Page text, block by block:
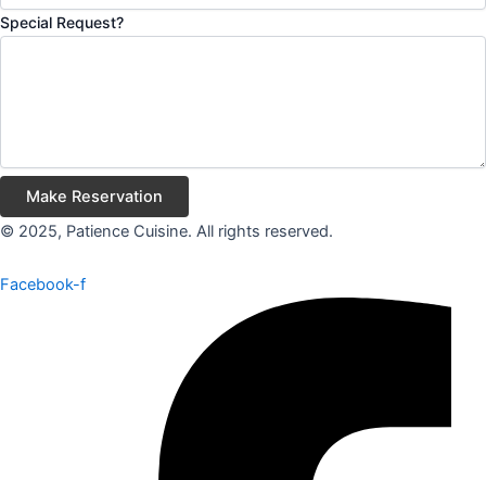
Special Request?
Make Reservation
© 2025, Patience Cuisine. All rights reserved.
Facebook-f